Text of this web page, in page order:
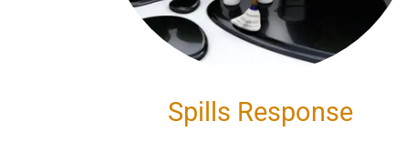
Spills Response